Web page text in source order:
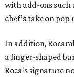
with add-ons such
chef’s take on pop
In addition,
a finger-shaped
Roca's signature